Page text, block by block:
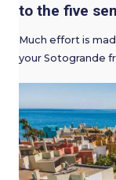
to the five
Much effort is
your Sotogrande